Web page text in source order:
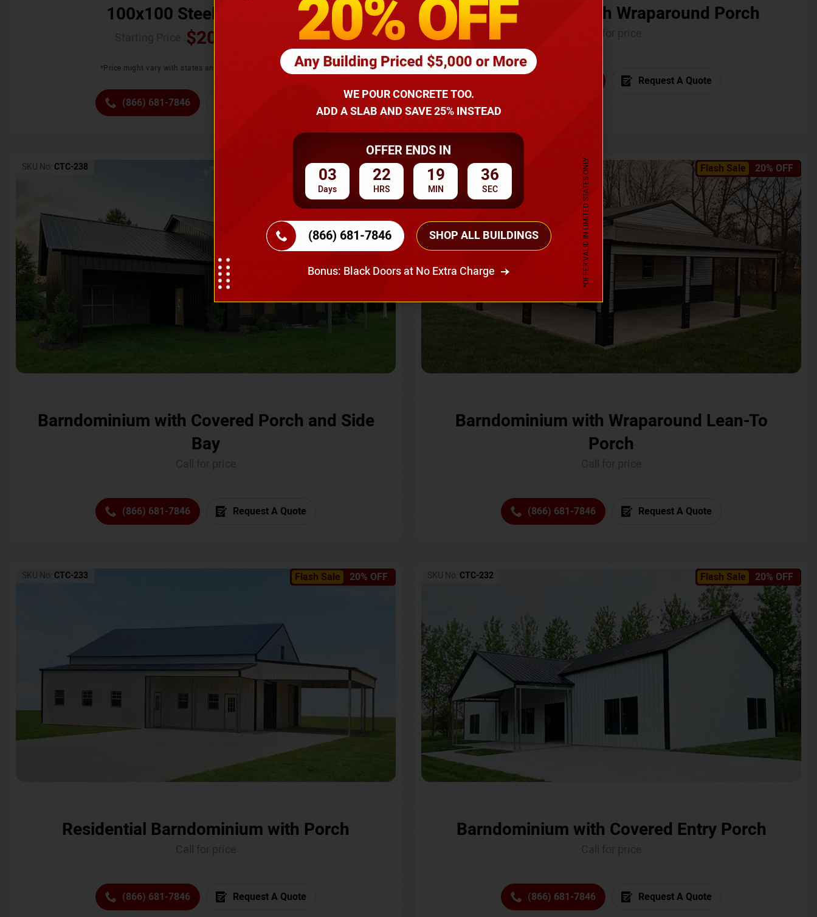
100x100 Steel Warehouse
$205,370.00
*Price might vary with states and certification requirements
(866) 681-7846
Barndominium with Wraparound Porch
Request A Quote
Flash Sale 20% OFF
SKU No: CTC-238
Barndominium with Covered Porch and Side
Bay
(866) 681-7846 Request A Quote
Flash Sale 20% OFF
SKU No: CTC-237
Barndominium with Wraparound Lean-To
Porch
(866) 681-7846 Request A Quote
Flash Sale 20% OFF
SKU No: CTC-233
Residential Barndominium with Porch
(866) 681-7846 Request A Quote
Flash Sale 20% OFF
SKU No: CTC-232
Barndominium with Covered Entry Porch
(866) 681-7846 Request A Quote
WE POUR CONCRETE TOO.
ADD A SLAB AND SAVE 25% INSTEAD
OFFER ENDS IN
03
Days
22
HRS
19
MIN
33
SEC
(866) 681-7846 SHOP ALL BUILDINGS
Bonus: Black Doors at No Extra Charge *OFFER VALID IN LIMITED STATES ONLY